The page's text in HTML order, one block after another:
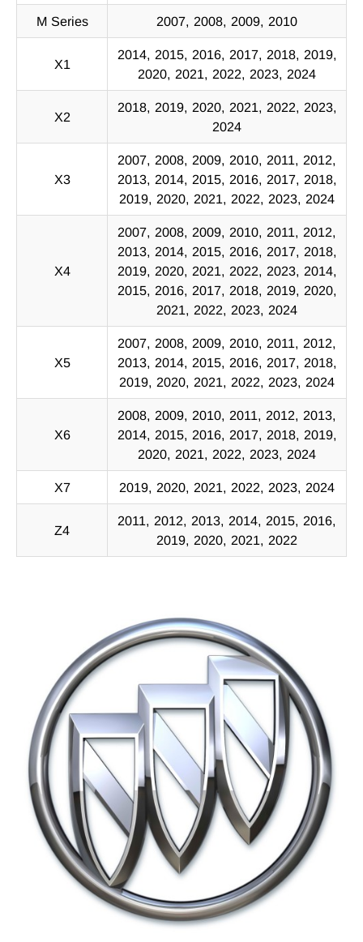
M Series 2007, 2008, 2009, 2010
X1
2014, 2015, 2016, 2017, 2018, 2019,
2020, 2021, 2022, 2023, 2024
X2
2018, 2019, 2020, 2021, 2022, 2023,
2024
X3
2007, 2008, 2009, 2010, 2011, 2012,
2013, 2014, 2015, 2016, 2017, 2018,
2019, 2020, 2021, 2022, 2023, 2024
X4
2007, 2008, 2009, 2010, 2011, 2012,
2013, 2014, 2015, 2016, 2017, 2018,
2019, 2020, 2021, 2022, 2023, 2014,
2015, 2016, 2017, 2018, 2019, 2020,
2021, 2022, 2023, 2024
X5
2007, 2008, 2009, 2010, 2011, 2012,
2013, 2014, 2015, 2016, 2017, 2018,
2019, 2020, 2021, 2022, 2023, 2024
X6
2008, 2009, 2010, 2011, 2012, 2013,
2014, 2015, 2016, 2017, 2018, 2019,
2020, 2021, 2022, 2023, 2024
X7 2019, 2020, 2021, 2022, 2023, 2024
Z4
2011, 2012, 2013, 2014, 2015, 2016,
2019, 2020, 2021, 2022